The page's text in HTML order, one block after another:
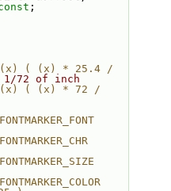
;
( (x) * 25.4 /
72 of inch
( (x) * 72 /